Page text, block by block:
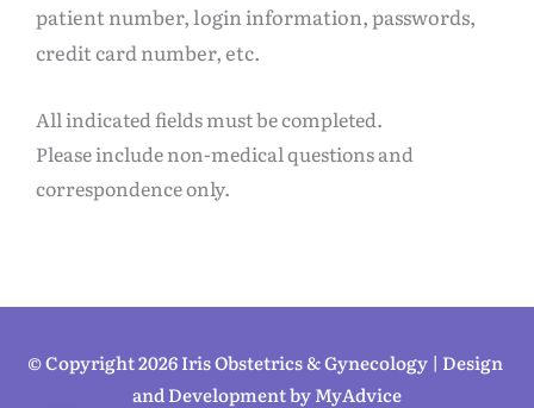
patient number, login information, passwords,
credit card number, etc.
All indicated fields must be completed.
Please include non-medical questions and
correspondence only.
© Copyright 2026 Iris Obstetrics & Gynecology | Design
and Development by MyAdvice